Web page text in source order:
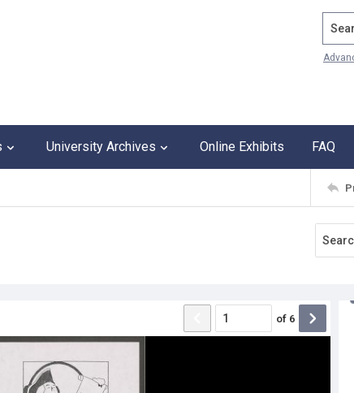
University Archives Online Exhibits FAQ
of 6